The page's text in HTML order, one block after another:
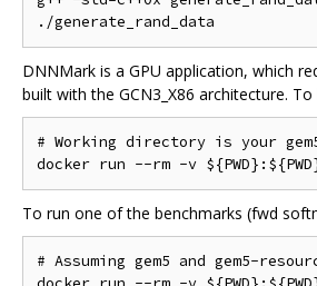
DNNMark is a GPU application, which
built with the GCN3_X86 architecture. To
# Working directory is your
To run one of the benchmarks (fwd
# Assuming gem5 and gem5-